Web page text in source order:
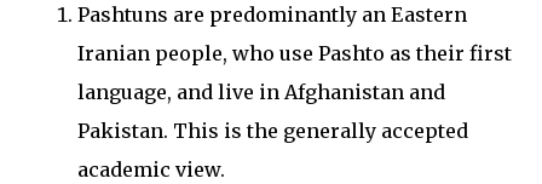
Pashtuns are predominantly an Eastern
Iranian people, who use Pashto as their first
language, and live in Afghanistan and
Pakistan. This is the generally accepted
academic view.